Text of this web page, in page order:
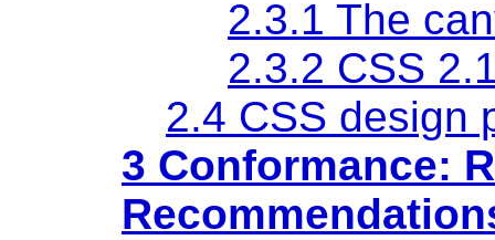
2.3.1 The
2.3.2 CSS
2.4 CSS design
3 Conformance: